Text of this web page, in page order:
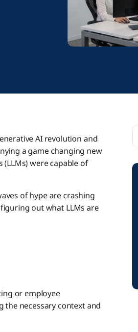
AI revolution and
a game changing new
were capable of
of hype are crashing
out what LLMs are
or employee
the necessary context and